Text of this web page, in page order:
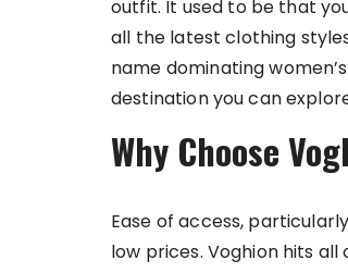
outfit. It used to be that
all the latest clothing
name dominating
destination you can
Why Choose
Ease of access,
low prices. Voghion hits